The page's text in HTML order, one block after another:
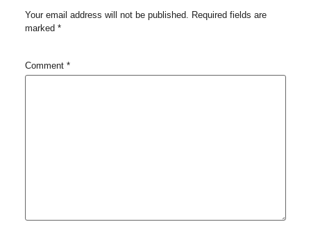
Your email address will not be published.
Required fields are
marked *
Comment *